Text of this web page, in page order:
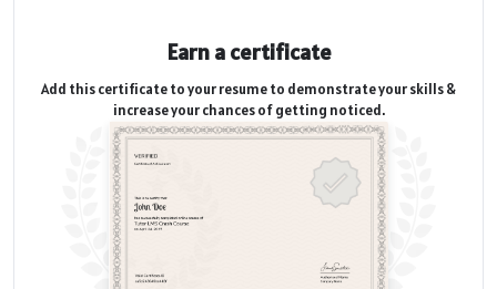
Earn a certificate
Add this certificate to your resume to demonstrate your skills &
increase your chances of getting noticed.